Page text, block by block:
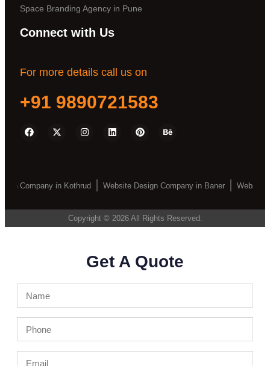
Space Branding Agency in Pune
Connect with Us
For more details call us on
+91 9890721583
Company in Kothrud Website Design Company in Baner Website
Copyright © 2026 All Rights Reserved.
Get A Quote